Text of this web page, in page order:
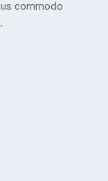
commodo